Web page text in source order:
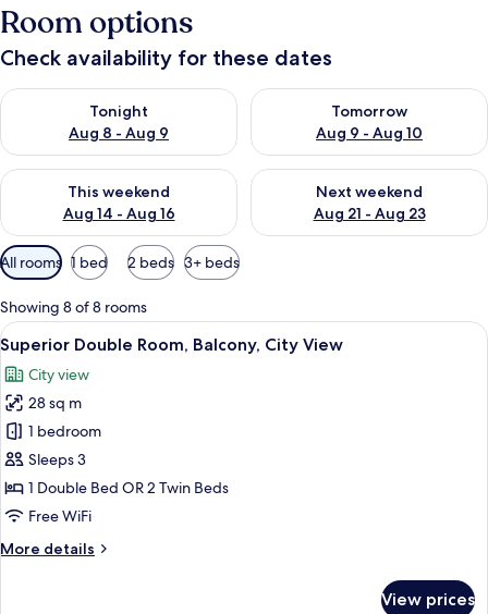
Room options
Check availability for these dates
Tonight
Aug 8 - Aug 9
Check availability for tonight Aug 8 - Aug 9
Tomorrow
Aug 9 - Aug 10
Check availability for
This weekend
Aug 14 - Aug 16
Check availability for this weekend Aug 14 - Aug 16
Next weekend
Aug 21 - Aug 23
Check availability for next
Available
filters
for
rooms
All rooms 1 bed 2 beds 3+ beds
Showing 8 of 8 rooms
View
all
photos
for
Superior
Double
Room,
Balcony,
View
A hotel room with a bed, two
5
Superior Double Room, Balcony, City View
City view
28 sq m
1 bedroom
Sleeps 3
1 Double Bed OR 2 Twin Beds
Free WiFi
More details
More
View prices